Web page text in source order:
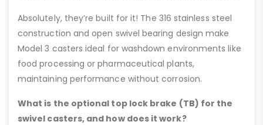
Absolutely, they’re built for it! The 316 stainless steel
construction and open swivel bearing design make
Model 3 casters ideal for washdown environments like
food processing or pharmaceutical plants,
maintaining performance without corrosion.
What is the optional top lock brake (TB) for the
swivel casters, and how does it work?